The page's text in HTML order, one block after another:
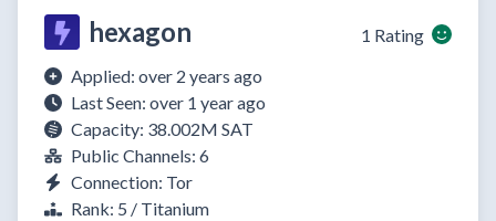
hexagon
1 Rating
Applied: over 2 years ago
Last Seen: over 1 year ago
Capacity: 38.002M SAT
Public Channels: 6
Connection: Tor
Rank: 5 / Titanium